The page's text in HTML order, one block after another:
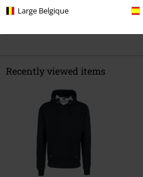
Large Belgique
Recently viewed items